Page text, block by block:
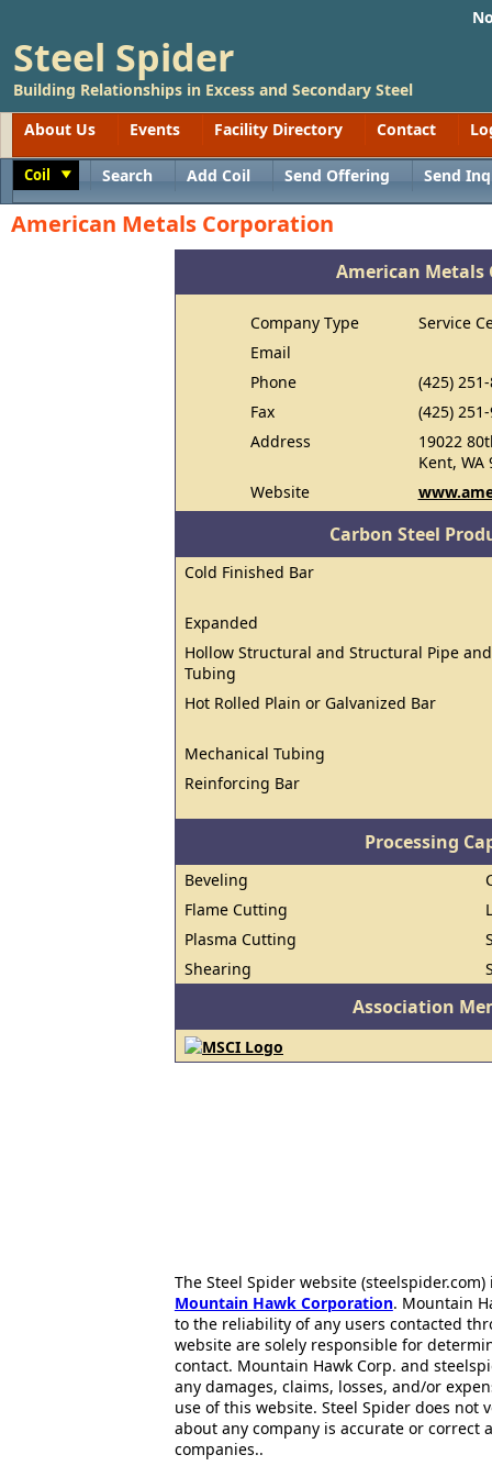
Steel Spider
Building Relationships in Excess and Secondary Steel
About Us
Events Facility Directory Contact
Coil Search Add Coil Send Offering Send
American Metals Corporation
American Metals
Company Type
Service
Email
Phone
(425)
Fax
(425)
Address
19022
Kent, WA
Website
Carbon Steel
Cold Finished Bar
Expanded
Hollow Structural and Structural Pipe and
Tubing
Hot Rolled Plain or Galvanized Bar
Mechanical Tubing
Reinforcing Bar
Processing
Beveling
Flame Cutting
Plasma Cutting
Shearing
Association
The Steel Spider website
Mountain Hawk Corporation. Mountain
to the reliability of any users contacted
website are solely responsible for
contact. Mountain Hawk Corp. and
any damages, claims, losses, and/or
use of this website. Steel Spider does
about any company is accurate or correct
companies..